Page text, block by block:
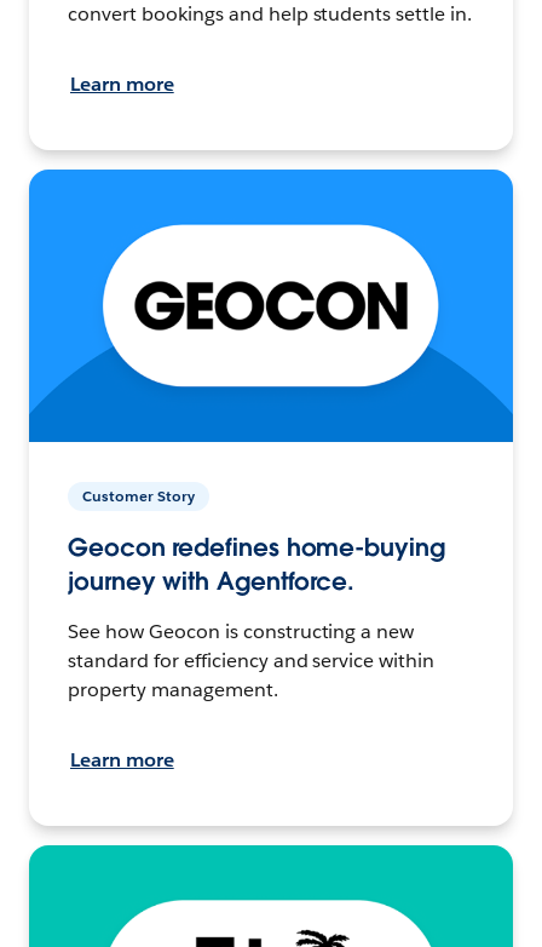
convert bookings and help students settle in.
Learn more
Customer Story
Geocon redefines home-buying
journey with Agentforce.
See how Geocon is constructing a new
standard for efficiency and service within
property management.
Learn more